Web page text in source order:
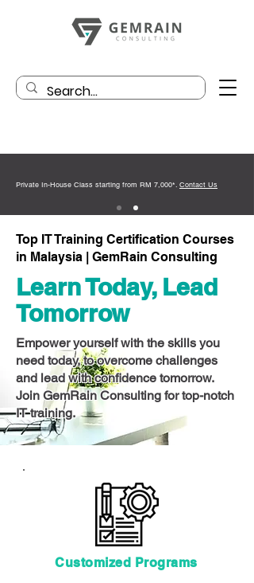
Private In-House Class starting from RM 7,000*. Contact Us
Top IT Training Certification Courses
in Malaysia | GemRain Consulting
Learn Today, Lead
Tomorrow
Empower yourself with the skills you
need today, to overcome challenges
and lead with confidence tomorrow.
Join GemRain Consulting for top-notch
IT training.
Customized Programs